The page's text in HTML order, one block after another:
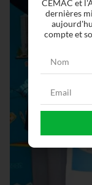
CEMAC et
dernières
compte et